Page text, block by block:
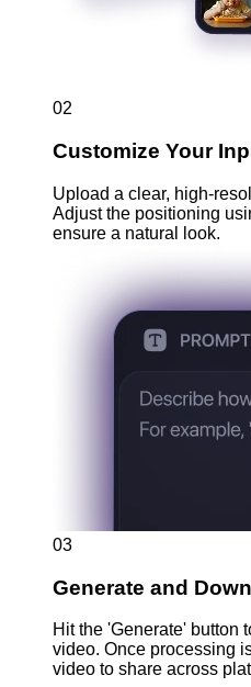
02
Customize Your
Upload a clear, high-
Adjust the positioning
ensure a natural look.
03
Generate and
Hit the 'Generate' button
video. Once processing
video to share across